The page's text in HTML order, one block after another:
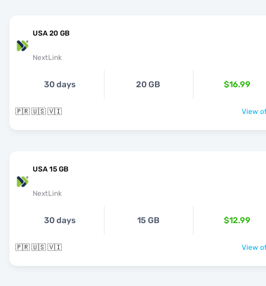
USA 20 GB
NextLink
30 days 20 GB $16.99
🇵🇷 🇺🇸 🇻🇮 View
USA 15 GB
NextLink
30 days 15 GB $12.99
🇵🇷 🇺🇸 🇻🇮 View